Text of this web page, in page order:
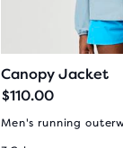
Canopy Jacket
$110.00
Men's running